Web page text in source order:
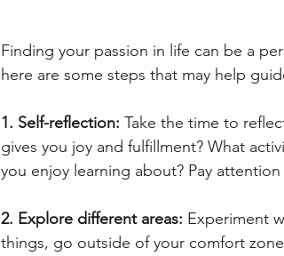
Finding your passion in life can be a
here are some steps that may help
1. Self-reflection: Take the time to
gives you joy and fulfillment? What
you enjoy learning about? Pay
2. Explore different areas: Experiment
things, go outside of your comfort